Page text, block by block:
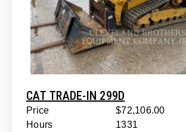
CAT TRADE-IN 299D
Price
$72,106.00
Hours
1331